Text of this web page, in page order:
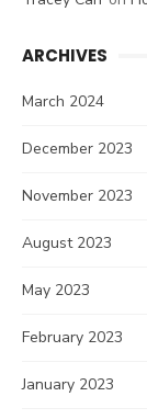
ARCHIVES
March 2024
December 2023
November 2023
August 2023
May 2023
February 2023
January 2023